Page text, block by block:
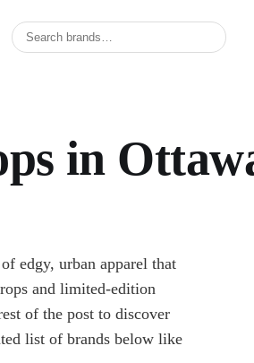
in
edgy, urban apparel that
and limited-edition
of the post to discover
list of brands below like